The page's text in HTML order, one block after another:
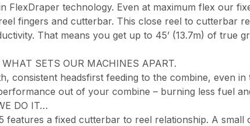
FlexDraper technology. Even at maximum flex our
fingers and cutterbar. This close reel to cutterbar
That means you get up to 45’ (13.7m) of true
SETS OUR MACHINES APART.
consistent headsfirst feeding to the combine, even
out of your combine – burning less fuel
DO IT…
features a fixed cutterbar to reel relationship. A